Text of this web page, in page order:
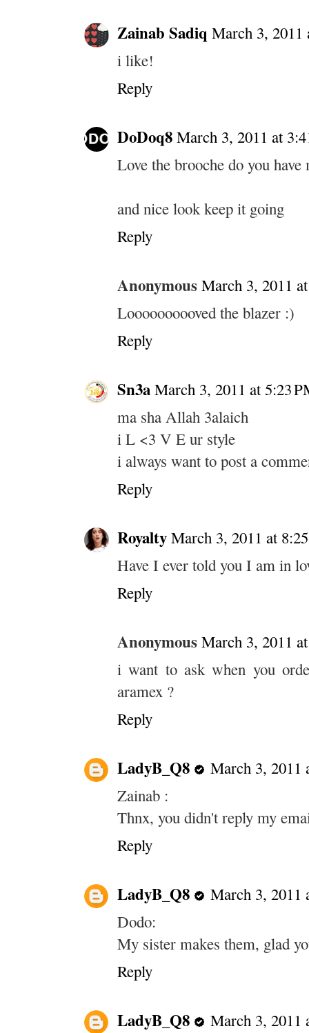
Zainab Sadiq March 3, 2011
i like!
Reply
DoDoq8 March 3, 2011 at
Love the brooche do you
and nice look keep it going
Reply
Anonymous March 3, 2011
Loooooooooved the blazer :)
Reply
Sn3a March 3, 2011 at 5:23
ma sha Allah 3alaich
i L <3 V E ur style
i always want to post a
Reply
Royalty March 3, 2011 at
Have I ever told you I am in
Reply
Anonymous March 3, 2011
i want to ask when you
aramex ?
Reply
LadyB_Q8
March 3, 2011
Zainab :
Thnx, you didn't reply my
Reply
LadyB_Q8
March 3, 2011
Dodo:
My sister makes them, glad
Reply
LadyB_Q8
March 3, 2011